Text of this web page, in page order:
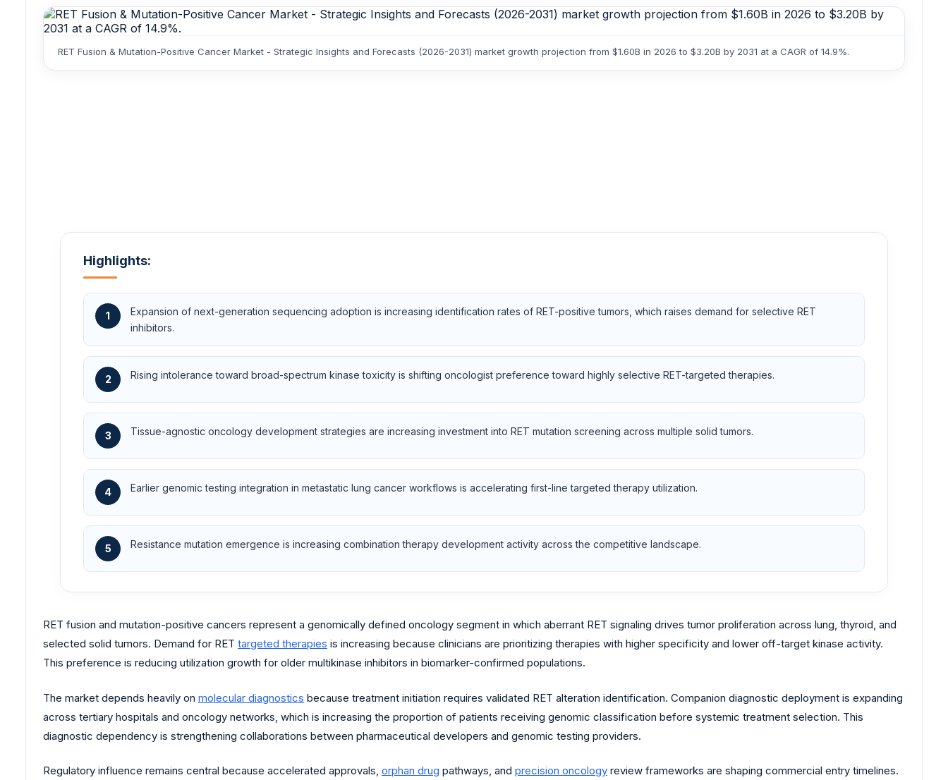
RET Fusion & Mutation-Positive Cancer Market - Strategic Insights and Forecasts (2026-2031) market growth projection from $1.60B in 2026 to $3.20B by 2031 at a CAGR of 14.9%.
Highlights:
1
Expansion of next-generation sequencing adoption is increasing identification rates of RET-positive tumors, which raises demand for selective RET
inhibitors.
2 Rising intolerance toward broad-spectrum kinase toxicity is shifting oncologist preference toward highly selective RET-targeted therapies.
3 Tissue-agnostic oncology development strategies are increasing investment into RET mutation screening across multiple solid tumors.
4 Earlier genomic testing integration in metastatic lung cancer workflows is accelerating first-line targeted therapy utilization.
5 Resistance mutation emergence is increasing combination therapy development activity across the competitive landscape.
RET fusion and mutation-positive cancers represent a genomically defined oncology segment in which aberrant RET signaling drives tumor proliferation across lung, thyroid, and
selected solid tumors. Demand for RET targeted therapies is increasing because clinicians are prioritizing therapies with higher specificity and lower off-target kinase activity.
This preference is reducing utilization growth for older multikinase inhibitors in biomarker-confirmed populations.
The market depends heavily on molecular diagnostics because treatment initiation requires validated RET alteration identification. Companion diagnostic deployment is expanding
across tertiary hospitals and oncology networks, which is increasing the proportion of patients receiving genomic classification before systemic treatment selection. This
diagnostic dependency is strengthening collaborations between pharmaceutical developers and genomic testing providers.
Regulatory influence remains central because accelerated approvals, orphan drug pathways, and precision oncology review frameworks are shaping commercial entry timelines.